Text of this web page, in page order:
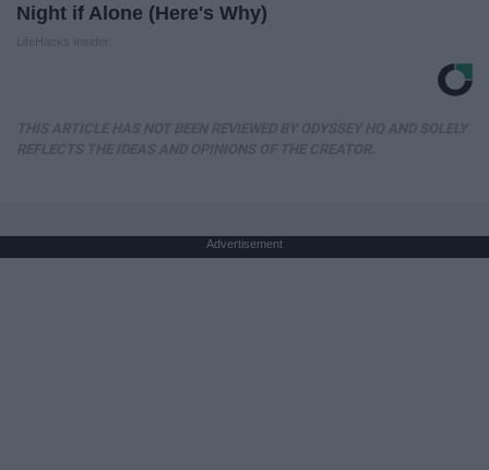
Night if Alone (Here's Why)
Advertisement